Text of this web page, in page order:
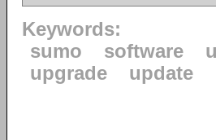
Keywords:
sumo
software
upgrade
update